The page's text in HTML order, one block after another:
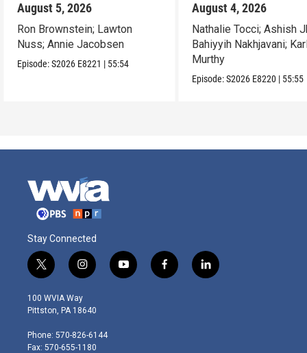
August 5, 2026
Ron Brownstein; Lawton
Nuss; Annie Jacobsen
Episode:S2026 E8221 | 55:54
August 4, 2026
Nathalie Tocci; Ashish
Bahiyyih Nakhjavani;
Murthy
Episode:S2026 E8220 | 55:55
Stay Connected
t
w
i
t
e
r
i
n
s
t
g
r
y
o
f
a
l
i
100 WVIA Way
Pittston, PA 18640
Phone: 570-826-6144
Fax: 570-655-1180